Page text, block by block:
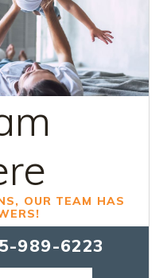
OUR TEAM HAS
989-6223